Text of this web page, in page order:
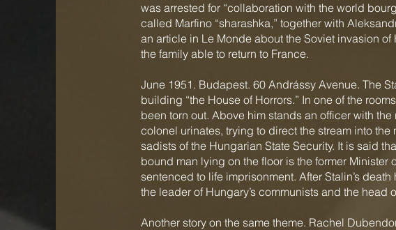
was arrested for “collaboration with the world
called Marfino “sharashka,” together with
an article in Le Monde about the Soviet invasion
the family able to return to France.
June 1951. Budapest. 60 Andrássy Avenue. The
building “the House of Horrors.” In one of the
been torn out. Above him stands an officer with
colonel urinates, trying to direct the stream into the
sadists of the Hungarian State Security. It is said
bound man lying on the floor is the former Minister
sentenced to life imprisonment. After Stalin’s
the leader of Hungary’s communists and the head
Another story on the same theme. Rachel